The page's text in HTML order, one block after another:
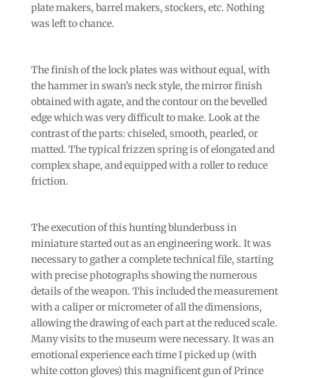
plate makers, barrel makers, stockers, etc. Nothing
was left to chance.
The finish of the lock plates was without equal, with
the hammer in swan’s neck style, the mirror finish
obtained with agate, and the contour on the bevelled
edge which was very difficult to make. Look at the
contrast of the parts: chiseled, smooth, pearled, or
matted. The typical frizzen spring is of elongated and
complex shape, and equipped with a roller to reduce
friction.
The execution of this hunting blunderbuss in
miniature started out as an engineering work. It was
necessary to gather a complete technical file, starting
with precise photographs showing the numerous
details of the weapon. This included the measurement
with a caliper or micrometer of all the dimensions,
allowing the drawing of each part at the reduced scale.
Many visits to the museum were necessary. It was an
emotional experience each time I picked up (with
white cotton gloves) this magnificent gun of Prince